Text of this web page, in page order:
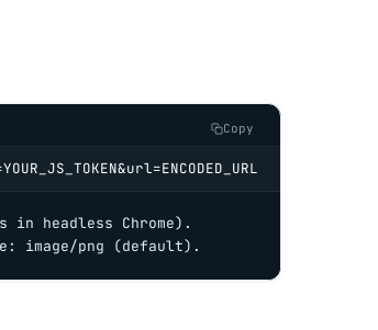
Copy
in headless Chrome).
image/png (default).